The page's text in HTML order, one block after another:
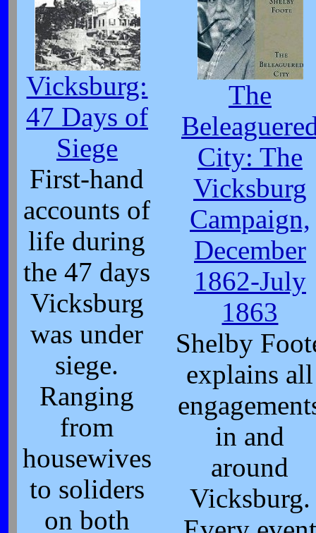
Vicksburg:
47 Days of
Siege
First-hand
accounts of
life during
the 47 days
Vicksburg
was under
siege.
Ranging
from
housewives
to soliders
on both
The
City: The
Vicksburg
Campaign,
December
1862-July
1863
Shelby
explains all
in and
around
Vicksburg.